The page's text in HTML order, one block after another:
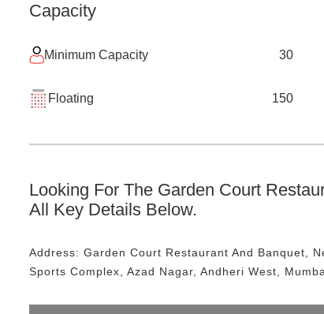
Capacity
Minimum Capacity 30
Floating 150
Looking For The Garden Court
All Key Details Below.
Address: Garden Court Restaurant And Banquet ,
Sports Complex, Azad Nagar, Andheri West,